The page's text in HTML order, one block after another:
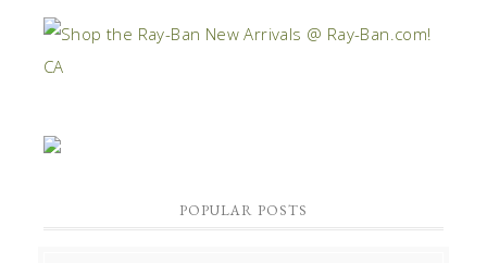
POPULAR POSTS